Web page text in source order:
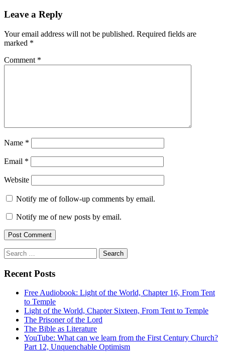
Leave a Reply
Your email address will not be published. Required fields are
marked *
Comment *
Name *
Email *
Website
Notify me of follow-up comments by email.
Notify me of new posts by email.
Search
for:
Recent Posts
Free Audiobook: Light of the World, Chapter 16, From Tent
to Temple
Light of the World, Chapter Sixteen, From Tent to Temple
The Prisoner of the Lord
The Bible as Literature
YouTube: What can we learn from the First Century Church?
Part 12, Unquenchable Optimism